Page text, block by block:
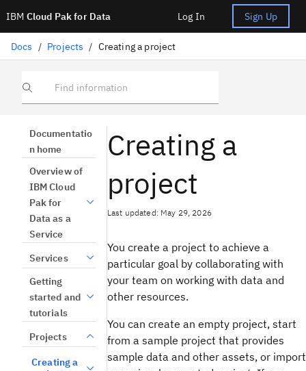
IBM Cloud Pak for Data Log In Sign Up
Docs / Projects / Creating a project
Find information
Documentatio
n home
Overview of
IBM Cloud
Pak for
Data as a
Service
Services
Getting
started and
tutorials
Projects
Creating a
Creating a
project
Last updated: May 29, 2026
You create a project to achieve a
particular goal by collaborating with
your team on working with data and
other resources.
You can create an empty project, start
from a sample project that provides
sample data and other assets, or import